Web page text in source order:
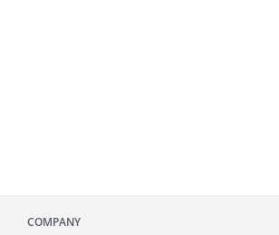
COMPANY